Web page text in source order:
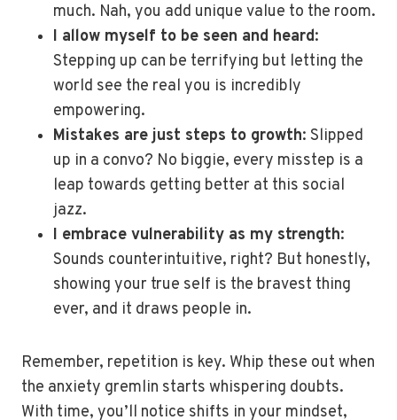
much. Nah, you add unique value to the room.
I allow myself to be seen and heard:
Stepping up can be terrifying but letting the
world see the real you is incredibly
empowering.
Mistakes are just steps to growth: Slipped
up in a convo? No biggie, every misstep is a
leap towards getting better at this social
jazz.
I embrace vulnerability as my strength:
Sounds counterintuitive, right? But honestly,
showing your true self is the bravest thing
ever, and it draws people in.
Remember, repetition is key. Whip these out when
the anxiety gremlin starts whispering doubts.
With time, you’ll notice shifts in your mindset,